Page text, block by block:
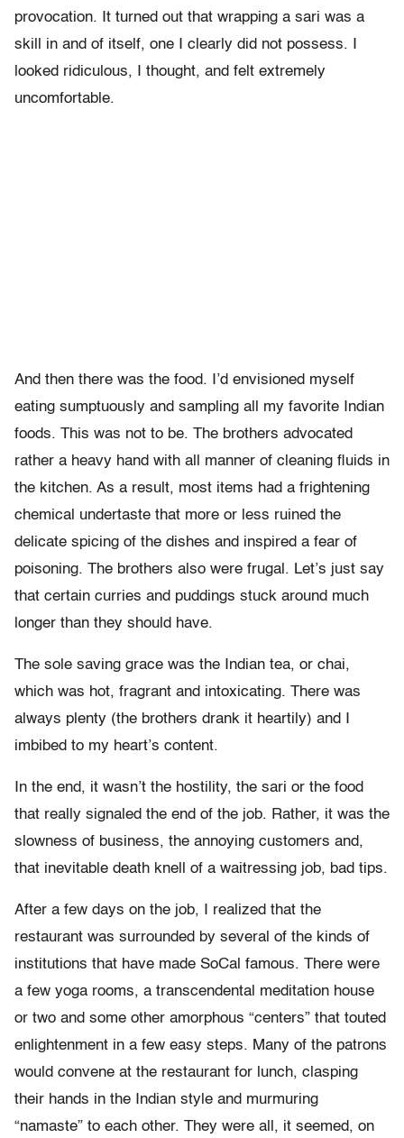
provocation. It turned out that wrapping a sari was a
skill in and of itself, one I clearly did not possess. I
looked ridiculous, I thought, and felt extremely
uncomfortable.
And then there was the food. I’d envisioned myself
eating sumptuously and sampling all my favorite Indian
foods. This was not to be. The brothers advocated
rather a heavy hand with all manner of cleaning fluids in
the kitchen. As a result, most items had a frightening
chemical undertaste that more or less ruined the
delicate spicing of the dishes and inspired a fear of
poisoning. The brothers also were frugal. Let’s just say
that certain curries and puddings stuck around much
longer than they should have.
The sole saving grace was the Indian tea, or chai,
which was hot, fragrant and intoxicating. There was
always plenty (the brothers drank it heartily) and I
imbibed to my heart’s content.
In the end, it wasn’t the hostility, the sari or the food
that really signaled the end of the job. Rather, it was the
slowness of business, the annoying customers and,
that inevitable death knell of a waitressing job, bad tips.
After a few days on the job, I realized that the
restaurant was surrounded by several of the kinds of
institutions that have made SoCal famous. There were
a few yoga rooms, a transcendental meditation house
or two and some other amorphous “centers” that touted
enlightenment in a few easy steps. Many of the patrons
would convene at the restaurant for lunch, clasping
their hands in the Indian style and murmuring
“namaste” to each other. They were all, it seemed, on